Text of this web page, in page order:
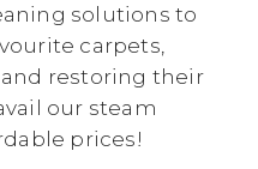
solutions to
carpets,
restoring their
our steam
prices!